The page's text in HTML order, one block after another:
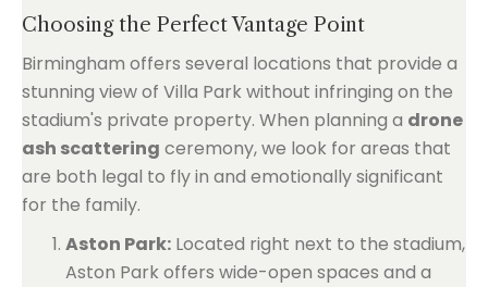
Choosing the Perfect Vantage Point
Birmingham offers several locations that provide a
stunning view of Villa Park without infringing on the
stadium's private property. When planning a drone
ash scattering ceremony, we look for areas that
are both legal to fly in and emotionally significant
for the family.
Aston Park: Located right next to the stadium,
Aston Park offers wide-open spaces and a